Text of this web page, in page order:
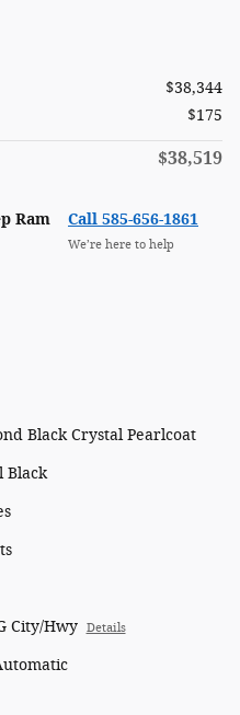
$38,344
$175
$38,519
Ram Call 585-656-1861
We’re here to help
Black Crystal Pearlcoat
Black
City/Hwy Details